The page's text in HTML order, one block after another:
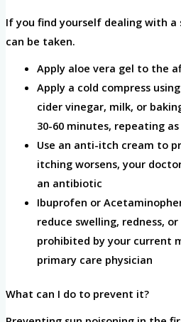
If you find yourself dealing with a
can be taken.
Apply aloe vera gel to the
Apply a cold compress
cider vinegar, milk, or
30-60 minutes, repeating
Use an anti-itch cream to
itching worsens, your
an antibiotic
Ibuprofen or
reduce swelling, redness,
prohibited by your current
primary care physician
What can I do to prevent it?